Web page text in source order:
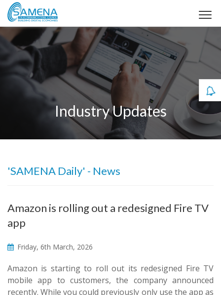
Industry Updates
'SAMENA Daily' - News
Amazon is rolling out a redesigned Fire TV
app
Friday, 6th March, 2026
Amazon is starting to roll out its redesigned Fire TV
mobile app to customers, the company announced
recently. While you could previously only use the app as